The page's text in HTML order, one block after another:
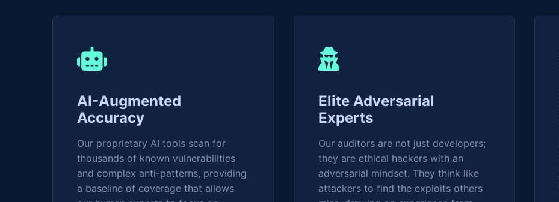
AI-Augmented
Accuracy
Our proprietary AI tools scan for
thousands of known vulnerabilities
and complex anti-patterns, providing
a baseline of coverage that allows
Elite Adversarial
Experts
Our auditors are not just developers;
they are ethical hackers with an
adversarial mindset. They think like
attackers to find the exploits others